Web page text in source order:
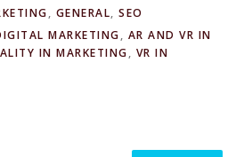
, GENERAL, SEO
MARKETING, AR AND VR IN
IN MARKETING, VR IN